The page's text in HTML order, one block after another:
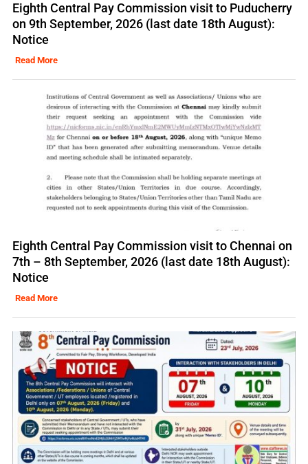
Eighth Central Pay Commission visit to Puducherry
on 9th September, 2026 (last date 18th August):
Notice
Read More
Eighth Central Pay Commission visit to Chennai on
7th – 8th September, 2026 (last date 18th August):
Notice
Read More